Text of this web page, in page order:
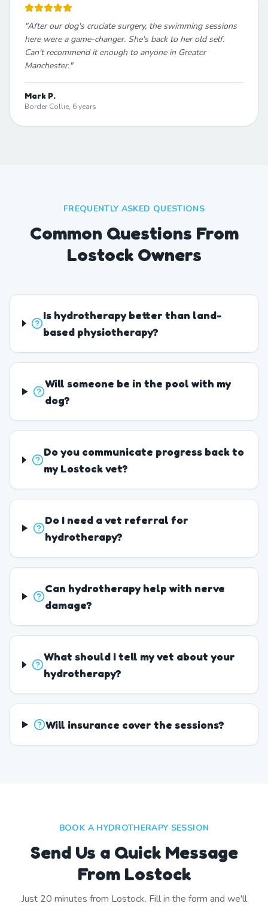
"After our dog's cruciate surgery, the swimming sessions
here were a game-changer. She's back to her old self.
Can't recommend it enough to anyone in Greater
Manchester."
Mark P.
Border Collie, 6 years
FREQUENTLY ASKED QUESTIONS
Common Questions From
Lostock Owners
Is hydrotherapy better than land-
based physiotherapy?
Will someone be in the pool with my
dog?
Do you communicate progress back to
my Lostock vet?
Do I need a vet referral for
hydrotherapy?
Can hydrotherapy help with nerve
damage?
What should I tell my vet about your
hydrotherapy?
Will insurance cover the sessions?
BOOK A HYDROTHERAPY SESSION
Send Us a Quick Message
From Lostock
Just 20 minutes from Lostock. Fill in the form and we'll